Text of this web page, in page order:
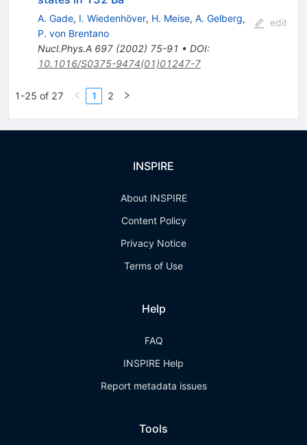
A. Gade, I. Wiedenhöver, H. Meise, A. Gelberg,
P. von Brentano
Nucl.Phys.A 697(2002) 75-91 • DOI:
10.1016/S0375-9474(01)01247-7
edit
1-25 of 27 1 2
INSPIRE
About INSPIRE
Content Policy
Privacy Notice
Terms of Use
Help
FAQ
INSPIRE Help
Report metadata issues
Tools